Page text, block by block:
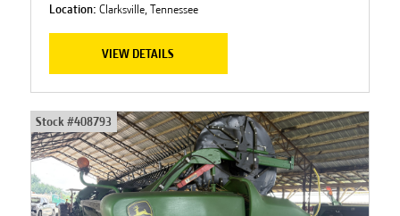
Location: Clarksville, Tennessee
VIEW DETAILS
Stock #408793